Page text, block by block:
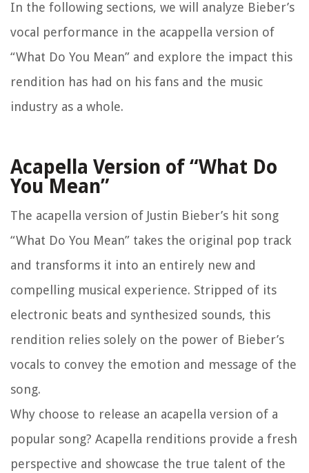
In the following sections, we will analyze Bieber’s
vocal performance in the acappella version of
“What Do You Mean” and explore the impact this
rendition has had on his fans and the music
industry as a whole.
Acapella Version of “What Do
You Mean”
The acapella version of Justin Bieber’s hit song
“What Do You Mean” takes the original pop track
and transforms it into an entirely new and
compelling musical experience. Stripped of its
electronic beats and synthesized sounds, this
rendition relies solely on the power of Bieber’s
vocals to convey the emotion and message of the
song.
Why choose to release an acapella version of a
popular song? Acapella renditions provide a fresh
perspective and showcase the true talent of the